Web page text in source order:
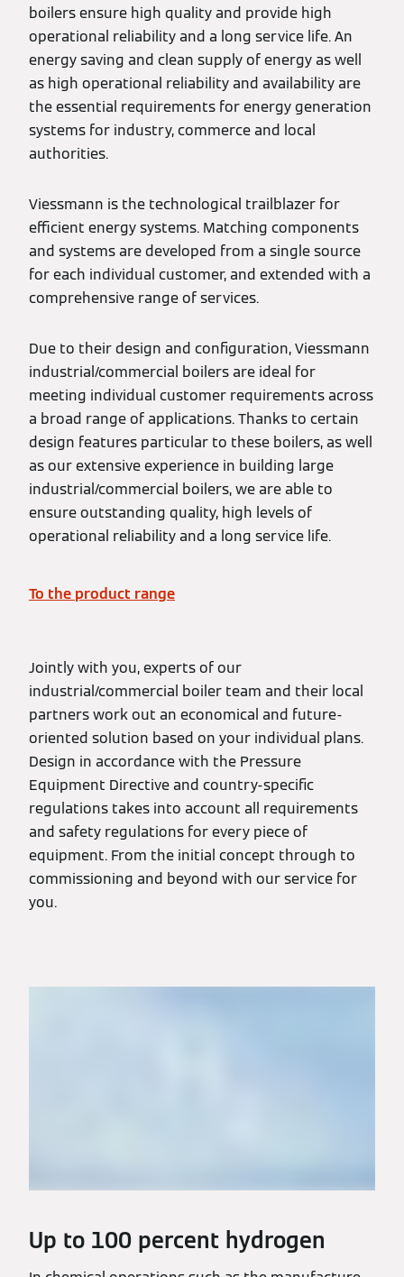
boilers ensure high quality and provide high
operational reliability and a long service life. An
energy saving and clean supply of energy as well
as high operational reliability and availability are
the essential requirements for energy generation
systems for industry, commerce and local
authorities.
Viessmann is the technological trailblazer for
efficient energy systems. Matching components
and systems are developed from a single source
for each individual customer, and extended with a
comprehensive range of services.
Due to their design and configuration, Viessmann
industrial/commercial boilers are ideal for
meeting individual customer requirements across
a broad range of applications. Thanks to certain
design features particular to these boilers, as well
as our extensive experience in building large
industrial/commercial boilers, we are able to
ensure outstanding quality, high levels of
operational reliability and a long service life.
To the product range
Jointly with you, experts of our
industrial/commercial boiler team and their local
partners work out an economical and future-
oriented solution based on your individual plans.
Design in accordance with the Pressure
Equipment Directive and country-specific
regulations takes into account all requirements
and safety regulations for every piece of
equipment. From the initial concept through to
commissioning and beyond with our service for
you.
Up to 100 percent hydrogen